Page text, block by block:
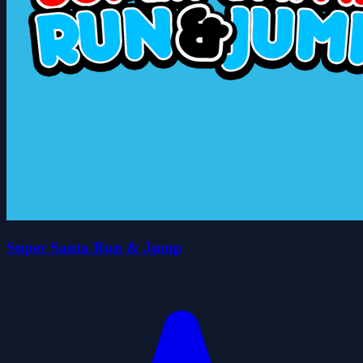
Super Santa Run & Jump